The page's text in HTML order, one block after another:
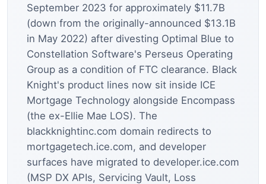
September 2023 for approximately $11.7B
(down from the originally-announced $13.1B
in May 2022) after divesting Optimal Blue to
Constellation Software's Perseus Operating
Group as a condition of FTC clearance. Black
Knight's product lines now sit inside ICE
Mortgage Technology alongside Encompass
(the ex-Ellie Mae LOS). The
blackknightinc.com domain redirects to
mortgagetech.ice.com, and developer
surfaces have migrated to developer.ice.com
(MSP DX APIs, Servicing Vault, Loss